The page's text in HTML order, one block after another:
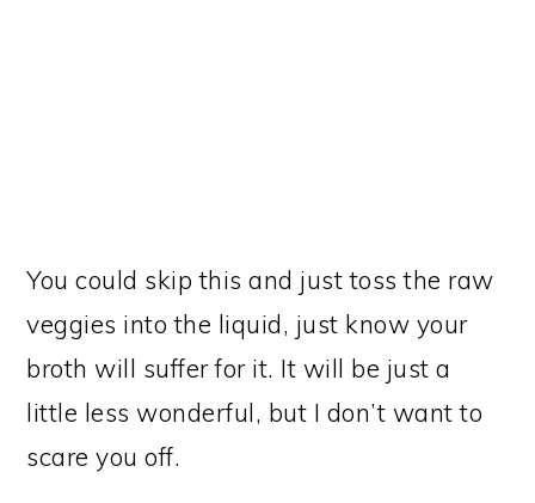
You could skip this and just toss the raw
veggies into the liquid, just know your
broth will suffer for it. It will be just a
little less wonderful, but I don’t want to
scare you off.